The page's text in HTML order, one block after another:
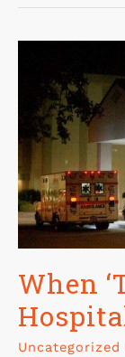
When
Uncategorized